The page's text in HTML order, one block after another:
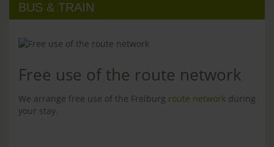
BUS & TRAIN
Free use of the route network
We arrange free use of the Freiburg route network during
your stay.